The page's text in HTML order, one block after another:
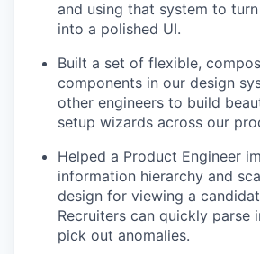
and using that system to
into a polished UI.
Built a set of flexible,
components in our design
other engineers to build
setup wizards across our
Helped a Product Engineer
information hierarchy and
design for viewing a
Recruiters can quickly parse
pick out anomalies.